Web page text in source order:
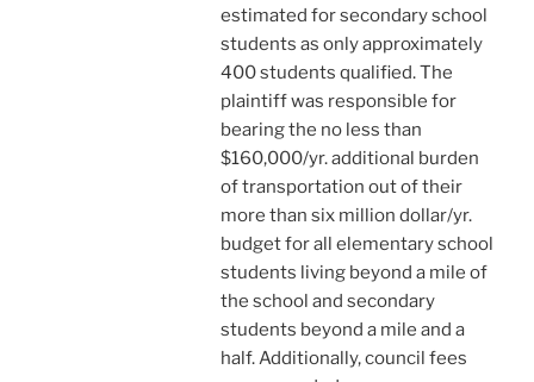
estimated for secondary school
students as only approximately
400 students qualified. The
plaintiff was responsible for
bearing the no less than
$160,000/yr. additional burden
of transportation out of their
more than six million dollar/yr.
budget for all elementary school
students living beyond a mile of
the school and secondary
students beyond a mile and a
half. Additionally, council fees